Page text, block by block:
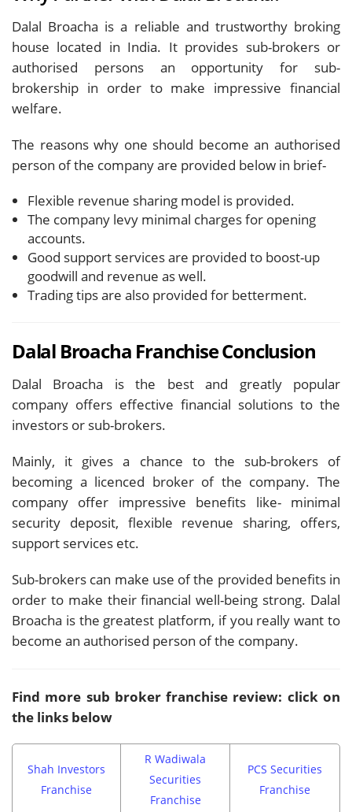
Dalal Broacha is a reliable and trustworthy broking
house located in India. It provides sub-brokers or
authorised persons an opportunity for sub-
brokership in order to make impressive financial
welfare.
The reasons why one should become an authorised
person of the company are provided below in brief-
Flexible revenue sharing model is provided.
The company levy minimal charges for opening
accounts.
Good support services are provided to boost-up
goodwill and revenue as well.
Trading tips are also provided for betterment.
Dalal Broacha Franchise Conclusion
Dalal Broacha is the best and greatly popular
company offers effective financial solutions to the
investors or sub-brokers.
Mainly, it gives a chance to the sub-brokers of
becoming a licenced broker of the company. The
company offer impressive benefits like- minimal
security deposit, flexible revenue sharing, offers,
support services etc.
Sub-brokers can make use of the provided benefits in
order to make their financial well-being strong. Dalal
Broacha is the greatest platform, if you really want to
become an authorised person of the company.
Find more sub broker franchise review: click on
the links below
Shah Investors
Franchise
R Wadiwala
Securities
Franchise
PCS Securities
Franchise